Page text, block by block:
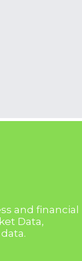
and financial
Data,